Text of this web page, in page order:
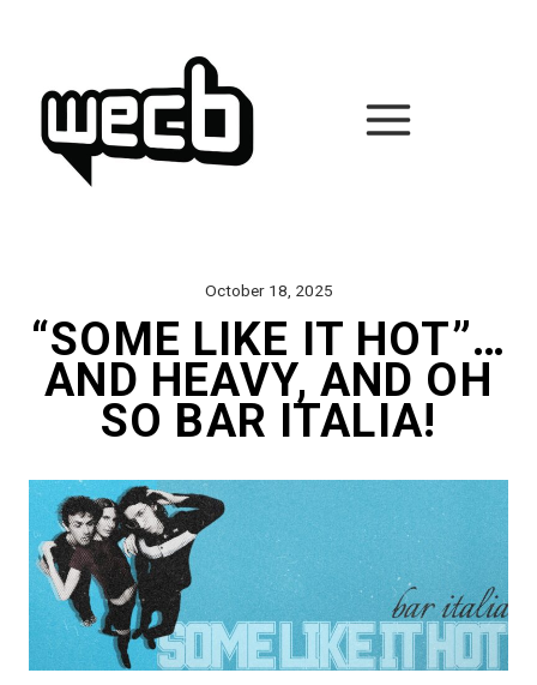
October 18, 2025
“SOME LIKE IT HOT”…
AND HEAVY, AND OH
SO BAR ITALIA!